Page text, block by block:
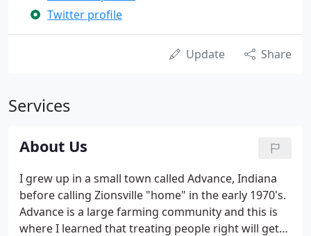
Twitter profile
Update Share
Services
About Us
I grew up in a small town called Advance, Indiana
before calling Zionsville "home" in the early 1970's.
Advance is a large farming community and this is
where I learned that treating people right will get